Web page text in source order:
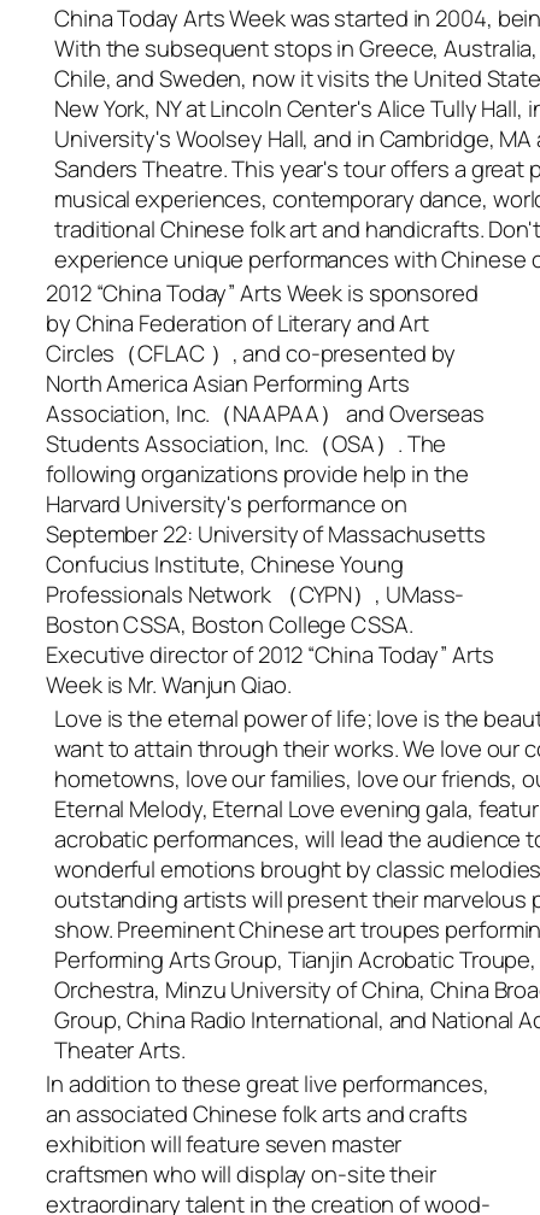
China Today Arts Week was started in 2004,
With the subsequent stops in Greece,
Chile, and Sweden, now it visits the United
New York, NY at Lincoln Center's Alice Tully Hall,
University's Woolsey Hall, and in Cambridge,
Sanders Theatre. This year's tour offers a great
musical experiences, contemporary dance,
traditional Chinese folk art and handicrafts.
experience unique performances with Chinese
2012 “China Today” Arts Week is sponsored
by China Federation of Literary and Art
Circles（CFLAC ）, and co-presented by
North America Asian Performing Arts
Association, Inc.（NAAPAA） and Overseas
Students Association, Inc.（OSA）. The
following organizations provide help in the
Harvard University's performance on
September 22: University of Massachusetts
Confucius Institute, Chinese Young
Professionals Network （CYPN）, UMass-
Boston CSSA, Boston College CSSA.
Executive director of 2012 “China Today” Arts
Week is Mr. Wanjun Qiao.
Love is the eternal power of life; love is the
want to attain through their works. We love our
hometowns, love our families, love our friends,
Eternal Melody, Eternal Love evening gala,
acrobatic performances, will lead the audience
wonderful emotions brought by classic
outstanding artists will present their marvelous
show. Preeminent Chinese art troupes
Performing Arts Group, Tianjin Acrobatic
Orchestra, Minzu University of China, China
Group, China Radio International, and National
Theater Arts.
In addition to these great live performances,
an associated Chinese folk arts and crafts
exhibition will feature seven master
craftsmen who will display on-site their
extraordinary talent in the creation of wood-